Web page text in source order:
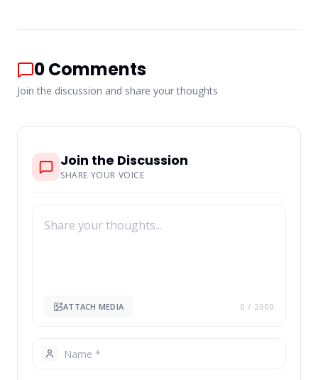
0Comments
Join the discussion and share your thoughts
Join the Discussion
SHARE YOUR VOICE
ATTACH MEDIA 0 / 2000